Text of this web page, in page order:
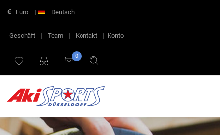
Euro | Deutsch
Geschäft | Team | Kontakt | Konto
0